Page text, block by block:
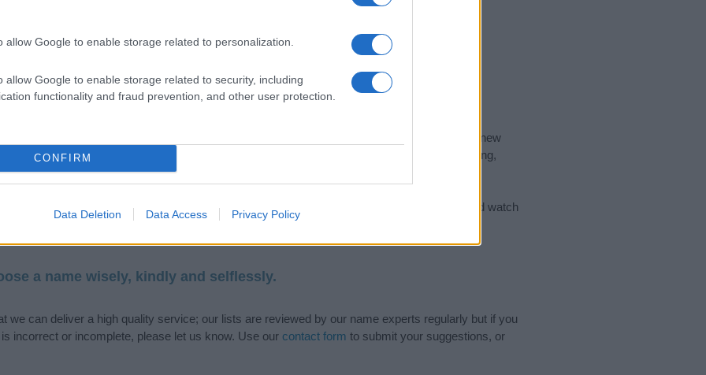
allow Google to enable storage related to personalization.
allow Google to enable storage related to security, including
functionality and fraud prevention, and other user protection.
CONFIRM
Data Deletion Data Access Privacy Policy
selection of both
all over the world to find the ideal name for your new
and meaningful list of
along with the name's origin, meaning,
information.
name turned into a stunning work of art? Discover
and watch
in beautiful designs — grab yours now, it's FREE to preview!
a name wisely, kindly and selflessly.
we can deliver a high quality service; our lists are reviewed by our name experts regularly but if you
incorrect or incomplete, please let us know. Use our contact form to submit your suggestions, or